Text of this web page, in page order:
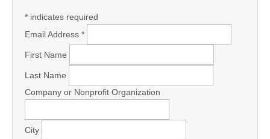
* indicates required
Email Address *
First Name
Last Name
Company or Nonprofit Organization
City